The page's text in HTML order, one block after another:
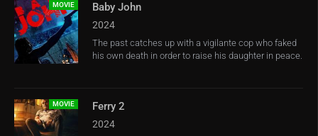
MOVIE Baby John
2024
The past catches up with a vigilante cop who faked
his own death in order to raise his daughter in peace.
MOVIE Ferry 2
2024